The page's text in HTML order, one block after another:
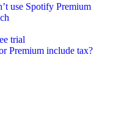
use Spotify Premium
trial
Premium include tax?